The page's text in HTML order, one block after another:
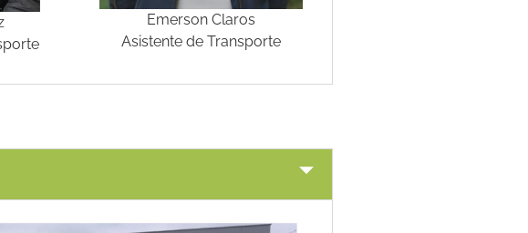
Emerson Claros
Asistente de Transporte